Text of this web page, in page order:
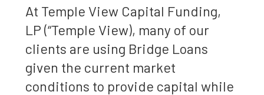
At Temple View Capital Funding,
LP (“Temple View), many of our
clients are using Bridge Loans
given the current market
conditions to provide capital while